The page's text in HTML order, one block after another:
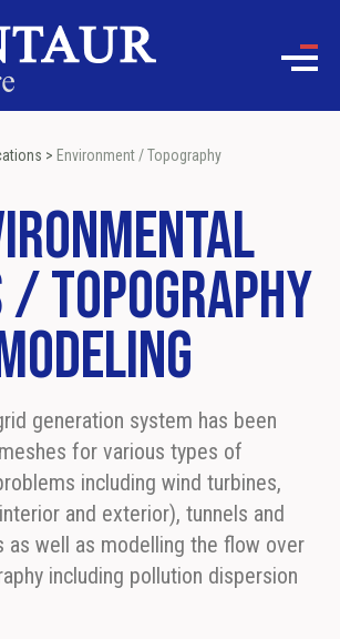
> Environment / Topography
Topography
generation system has been
for various types of
including wind turbines,
and exterior), tunnels and
as well as modelling the flow over
including pollution dispersion